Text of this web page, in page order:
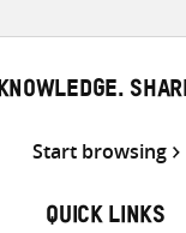
KNOWLEDGE.
Start browsing
QUICK LINKS